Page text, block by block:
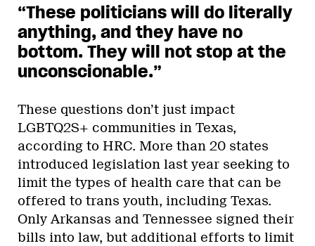
“These politicians will do literally
anything, and they have no
bottom. They will not stop at the
unconscionable.”
These questions don’t just impact
LGBTQ2S+ communities in Texas,
according to HRC. More than 20 states
introduced legislation last year seeking to
limit the types of health care that can be
offered to trans youth, including Texas.
Only Arkansas and Tennessee signed their
bills into law, but additional efforts to limit